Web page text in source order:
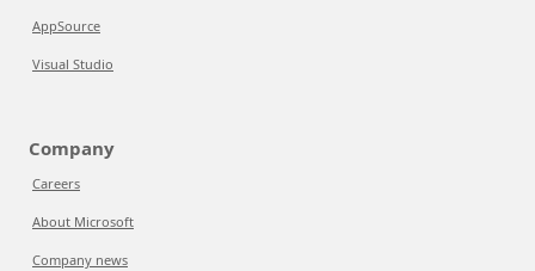
AppSource
Visual Studio
Company
Careers
About Microsoft
Company news